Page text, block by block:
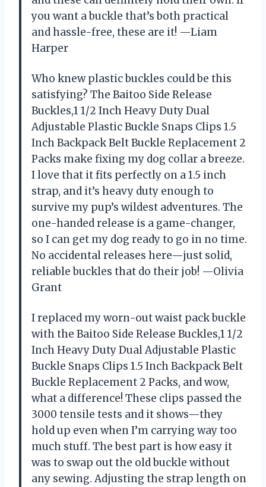
you want a buckle that’s both practical
and hassle-free, these are it! —Liam
Harper
Who knew plastic buckles could be this
satisfying? The Baitoo Side Release
Buckles,1 1/2 Inch Heavy Duty Dual
Adjustable Plastic Buckle Snaps Clips 1.5
Inch Backpack Belt Buckle Replacement 2
Packs make fixing my dog collar a breeze.
I love that it fits perfectly on a 1.5 inch
strap, and it’s heavy duty enough to
survive my pup’s wildest adventures. The
one-handed release is a game-changer,
so I can get my dog ready to go in no time.
No accidental releases here—just solid,
reliable buckles that do their job! —Olivia
Grant
I replaced my worn-out waist pack buckle
with the Baitoo Side Release Buckles,1 1/2
Inch Heavy Duty Dual Adjustable Plastic
Buckle Snaps Clips 1.5 Inch Backpack Belt
Buckle Replacement 2 Packs, and wow,
what a difference! These clips passed the
3000 tensile tests and it shows—they
hold up even when I’m carrying way too
much stuff. The best part is how easy it
was to swap out the old buckle without
any sewing. Adjusting the strap length on